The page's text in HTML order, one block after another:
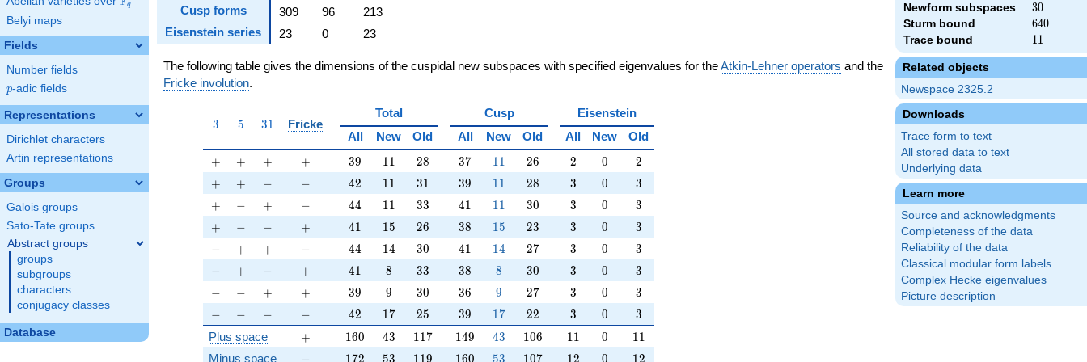
q
Belyi maps
Fields
Number fields
p
p-adic fields
Representations
Dirichlet characters
Artin representations
Groups
Galois groups
Sato-Tate groups
Abstract groups
groups
subgroups
characters
conjugacy classes
Database
Newform subspaces 30
30
Sturm bound 640
640
Trace bound 11
11
Related objects
Newspace 2325.2
Downloads
Trace form to text
All stored data to text
Underlying data
Learn more
Source and acknowledgments
Completeness of the data
Reliability of the data
Classical modular form labels
Complex Hecke eigenvalues
Picture description
Cusp forms
309 96
213
Eisenstein series
23 0 23
The following table gives the dimensions of the cuspidal new subspaces with specified eigenvalues for theAtkin-Lehner operators and the
Fricke involution.
3
3 5
5 31
31 Fricke
Total Cusp
Eisenstein
All
New Old All New Old All New Old
+
+ +
+ +
+ +
+ 39
39 11
11 28
28 37
37 11
11 26
26 2
2 0
0 2
2
+
+ +
+ -− -− 42
42 11
11 31
31 39
39 11
11 28
28 3
3 0
0 3
3
+
+ -− +
+ -− 44
44 11
11 33
33 41
41 11
11 30
30 3
3 0
0 3
3
+
+ -− -− +
+ 41
41 15
15 26
26 38
38 15
15 23
23 3
3 0
0 3
3
-− +
+ +
+ -− 44
44 14
14 30
30 41
41 14
14 27
27 3
3 0
0 3
3
-− +
+ -− +
+ 41
41 8
8 33
33 38
38 8
8 30
30 3
3 0
0 3
3
-− -− +
+ +
+ 39
39 9
9 30
30 36
36 9
9 27
27 3
3 0
0 3
3
-− -− -− -− 42
42 17
17 25
25 39
39 17
17 22
22 3
3 0
0 3
3
Plus space +
+ 160
160 43
43 117
117 149
149 43
43 106
106 11
11 0
0 11
11
Minus space -− 172
172 53
53 119
119 160
160 53
53 107
107 12
12 0
0 12
12